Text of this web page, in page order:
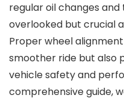
regular oil changes
overlooked but crucial
Proper wheel
smoother ride but also
vehicle safety and
comprehensive guide,